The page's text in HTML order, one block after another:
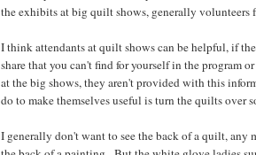
the exhibits at big quilt shows, generally volunteers
I think attendants at quilt shows can be helpful, if
share that you can't find for yourself in the program
at the big shows, they aren't provided with this
do to make themselves useful is turn the quilts over
I generally don't want to see the back of a quilt, any